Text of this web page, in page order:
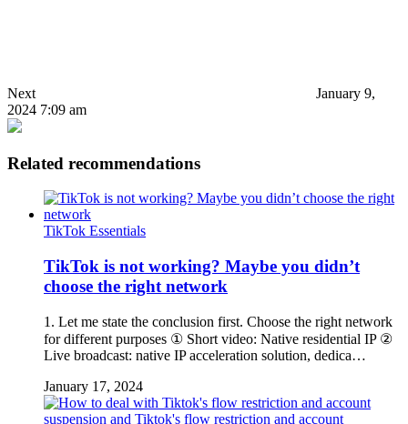
Next
January 9,
2024 7:09 am
Related recommendations
TikTok Essentials
TikTok is not working? Maybe you didn’t
choose the right network
1. Let me state the conclusion first. Choose the right network
for different purposes ① Short video: Native residential IP ②
Live broadcast: native IP acceleration solution, dedica…
January 17, 2024